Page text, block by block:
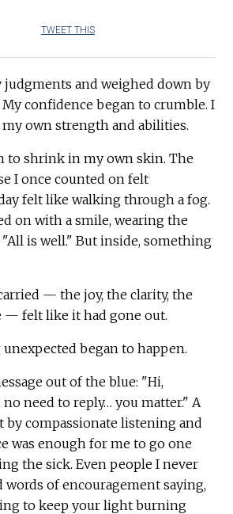
TWEET THIS
judgments and weighed down by
confidence began to crumble. I
own strength and abilities.
to shrink in my own skin. The
I once counted on felt
felt like walking through a fog.
on with a smile, wearing the
is well." But inside, something
— the joy, the clarity, the
— felt like it had gone out.
began to happen.
out of the blue: "Hi,
need to reply… you matter." A
by compassionate listening and
was enough for me to go one
the sick. Even people I never
words of encouragement saying,
to keep your light burning